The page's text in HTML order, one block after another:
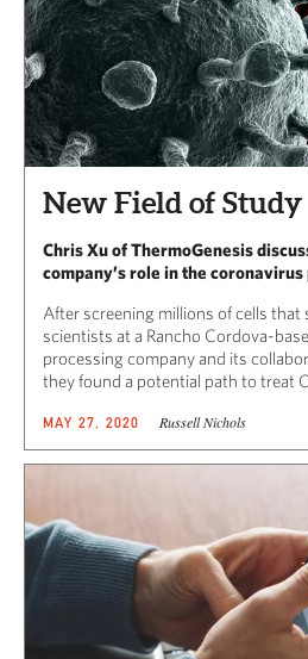
New Field of Study
Chris Xu of ThermoGenesis
company’s role in the coronavirus
After screening millions of cells that
scientists at a Rancho Cordova-
processing company and its
they found a potential path to treat
MAY 27, 2020 Russell Nichols